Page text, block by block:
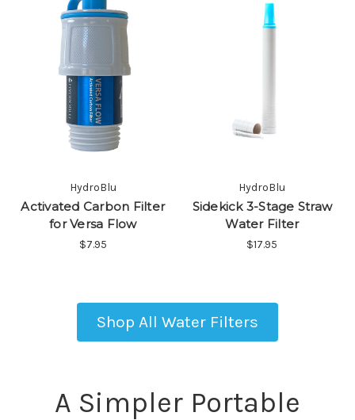
HydroBlu
Activated Carbon Filter
for Versa Flow
$7.95
HydroBlu
Sidekick 3-Stage Straw
Water Filter
$17.95
Shop All Water Filters
A Simpler Portable